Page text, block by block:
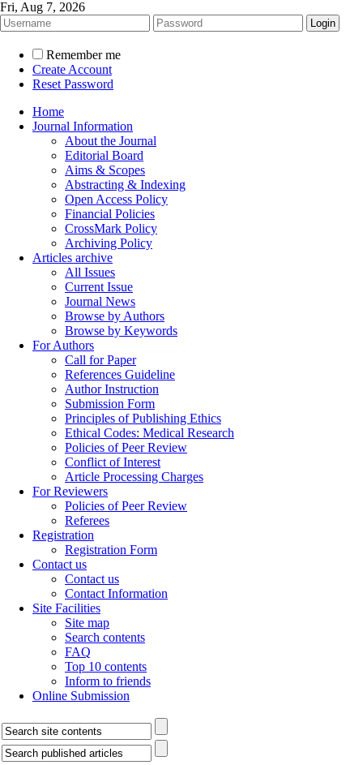
Fri, Aug 7, 2026
Remember me
Create Account
Reset Password
Home
Journal Information
About the Journal
Editorial Board
Aims & Scopes
Abstracting & Indexing
Open Access Policy
Financial Policies
CrossMark Policy
Archiving Policy
Articles archive
All Issues
Current Issue
Journal News
Browse by Authors
Browse by Keywords
For Authors
Call for Paper
References Guideline
Author Instruction
Submission Form
Principles of Publishing Ethics
Ethical Codes: Medical Research
Policies of Peer Review
Conflict of Interest
Article Processing Charges
For Reviewers
Policies of Peer Review
Referees
Registration
Registration Form
Contact us
Contact us
Contact Information
Site Facilities
Site map
Search contents
FAQ
Top 10 contents
Inform to friends
Online Submission